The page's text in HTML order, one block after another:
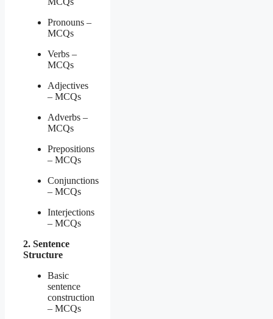
Pronouns –
MCQs
Verbs –
MCQs
Adjectives
– MCQs
Adverbs –
MCQs
Prepositions
– MCQs
Conjunctions
– MCQs
Interjections
– MCQs
2. Sentence
Structure
Basic
sentence
construction
– MCQs